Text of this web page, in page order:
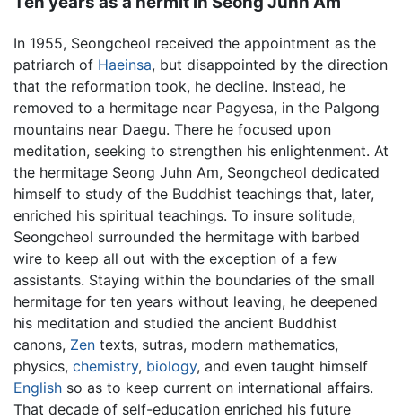
In 1955, Seongcheol received the appointment as the
patriarch of Haeinsa, but disappointed by the direction
that the reformation took, he decline. Instead, he
removed to a hermitage near Pagyesa, in the Palgong
mountains near Daegu. There he focused upon
meditation, seeking to strengthen his enlightenment. At
the hermitage Seong Juhn Am, Seongcheol dedicated
himself to study of the Buddhist teachings that, later,
enriched his spiritual teachings. To insure solitude,
Seongcheol surrounded the hermitage with barbed
wire to keep all out with the exception of a few
assistants. Staying within the boundaries of the small
hermitage for ten years without leaving, he deepened
his meditation and studied the ancient Buddhist
canons, Zen texts, sutras, modern mathematics,
physics, chemistry, biology, and even taught himself
English so as to keep current on international affairs.
That decade of self-education enriched his future